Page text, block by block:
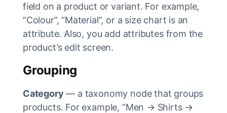
field on a product or variant. For example,
“Colour”, “Material”, or a size chart is an
attribute. Also, you add attributes from the
product’s edit screen.
Grouping
Category — a taxonomy node that groups
products. For example, “Men → Shirts →